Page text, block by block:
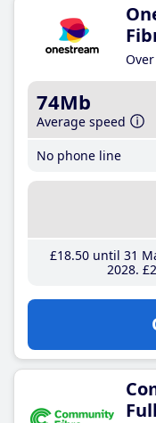
74Mb
Average speed
No phone line
£18.50until 31
2028